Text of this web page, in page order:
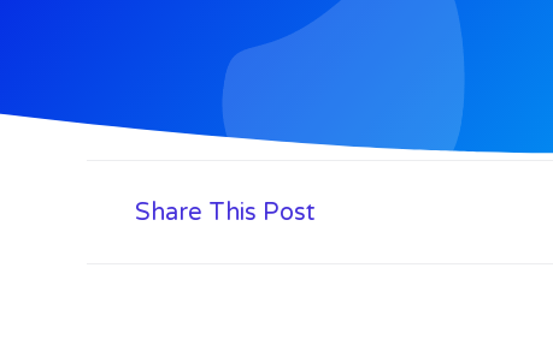
Share This Post